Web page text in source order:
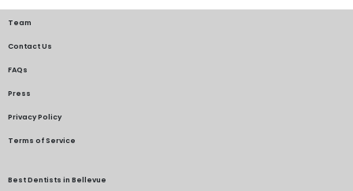
Team
Contact Us
FAQs
Press
Privacy Policy
Terms of Service
Best Dentists in Bellevue